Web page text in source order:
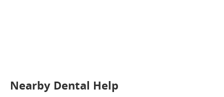
Nearby Dental Help